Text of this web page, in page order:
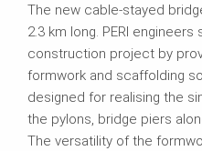
The new cable-stayed
2.3 km long. PERI
construction project by
formwork and scaffolding
designed for realising the
the pylons, bridge piers
The versatility of the